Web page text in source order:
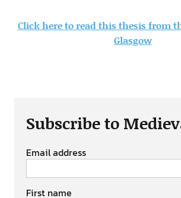
Click here to read this thesis from
Glasgow
Subscribe to
Email address
First name